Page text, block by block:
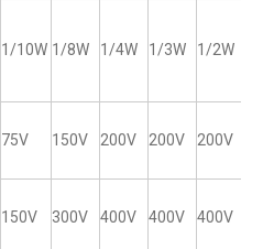
1/10W 1/8W 1/4W 1/3W 1/2W
75V 150V 200V 200V 200V
150V 300V 400V 400V 400V